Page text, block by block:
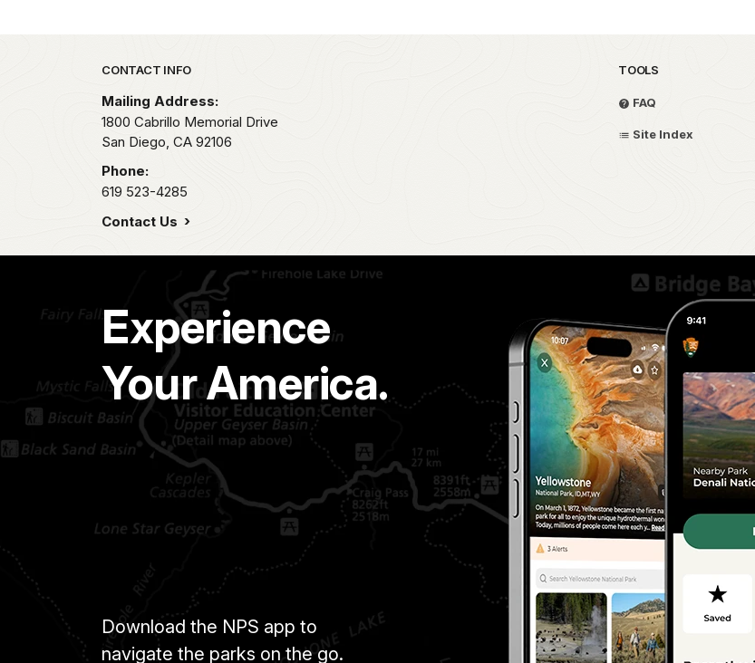
Park footer
CONTACT INFO
Mailing Address:
1800 Cabrillo Memorial Drive
San Diego, CA 92106
Phone:
619 523-4285
Contact Us
TOOLS
FAQ
Site Index
Experience
Your America.
Download the NPS app to
navigate the parks on the go.